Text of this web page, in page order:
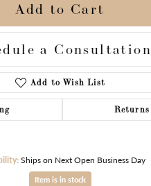
Add to Cart
a Consultation
Add to Wish List
Returns
Ships on Next Open Business Day
Item is in stock